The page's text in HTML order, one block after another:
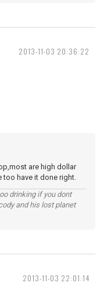
2013-11-03 20:36:22
are high dollar
too have it done right.
drinking if you dont
and his lost planet
2013-11-03 22:01:14